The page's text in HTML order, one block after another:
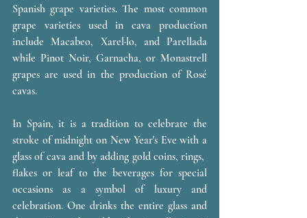
Spanish grape varieties. The most common
grape varieties used in cava production
include Macabeo, Xarel·lo, and Parellada
while Pinot Noir, Garnacha, or Monastrell
grapes are used in the production of Rosé
cavas.
In Spain, it is a tradition to celebrate the
stroke of midnight on New Year's Eve with a
glass of cava and by adding gold coins, rings,
flakes or leaf to the beverages for special
occasions as a symbol of luxury and
celebration. One drinks the entire glass and